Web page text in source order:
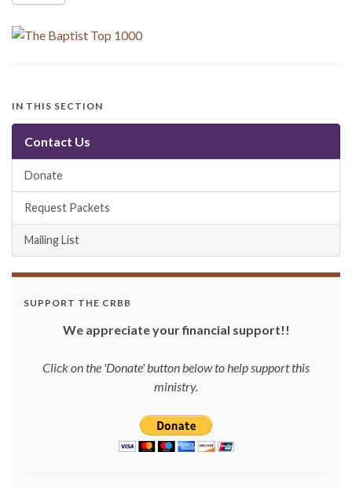
IN THIS SECTION
Contact Us
Donate
Request Packets
Mailing List
SUPPORT THE CRBB
We appreciate your financial support!!
Click on the 'Donate' button below to help support this
ministry.